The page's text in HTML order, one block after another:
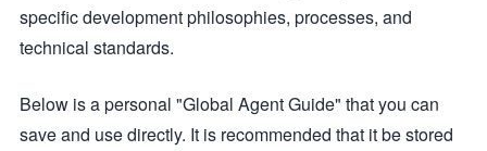
specific development philosophies, processes, and
technical standards.
Below is a personal "Global Agent Guide" that you can
save and use directly. It is recommended that it be stored